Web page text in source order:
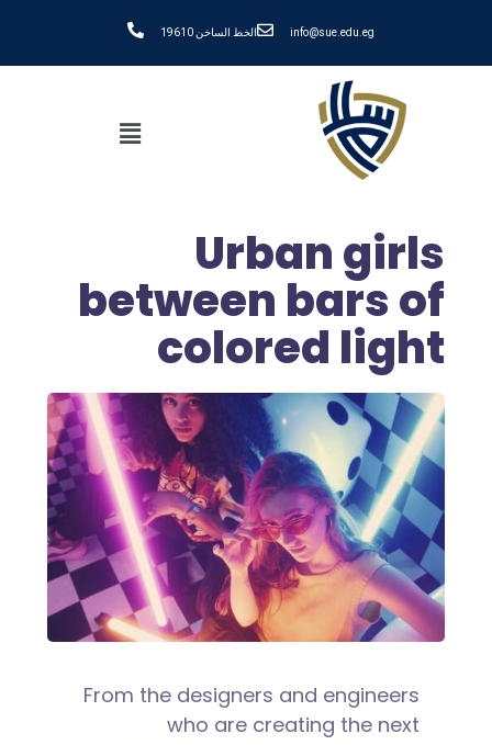
info@sue.edu.eg الخط الساخن 19610
Urban girls
between bars of
colored light
From the designers and engineers
who are creating the next